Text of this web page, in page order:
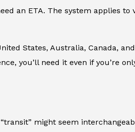
an ETA. The system applies
States, Australia, Canada,
you’ll need it even if you’re
might seem